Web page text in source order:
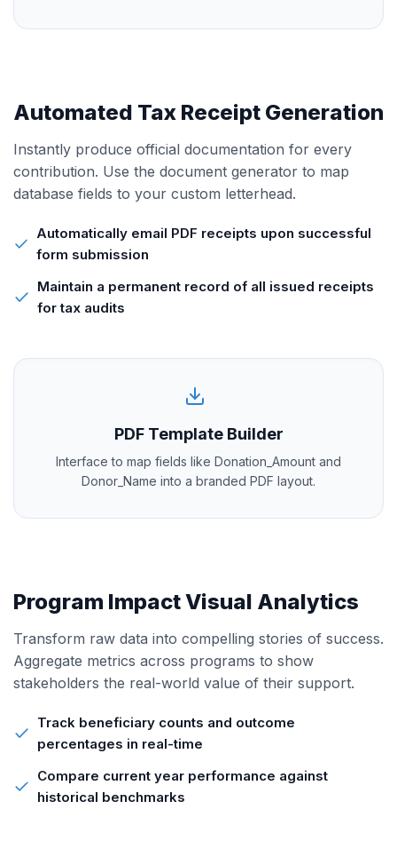
Automated Tax Receipt Generation
Instantly produce official documentation for every
contribution. Use the document generator to map
database fields to your custom letterhead.
Automatically email PDF receipts upon successful
form submission
Maintain a permanent record of all issued receipts
for tax audits
PDF Template Builder
Interface to map fields like Donation_Amount and
Donor_Name into a branded PDF layout.
Program Impact Visual Analytics
Transform raw data into compelling stories of success.
Aggregate metrics across programs to show
stakeholders the real-world value of their support.
Track beneficiary counts and outcome
percentages in real-time
Compare current year performance against
historical benchmarks